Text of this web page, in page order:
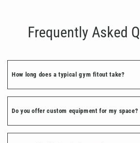
Frequently Asked
How long does a typical gym fitout take?
Do you offer custom equipment for my space?